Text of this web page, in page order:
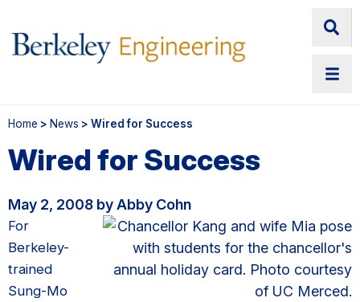
Home > News > Wired for Success
Wired for Success
May 2, 2008 by Abby Cohn
For
Berkeley-
trained
Sung-Mo